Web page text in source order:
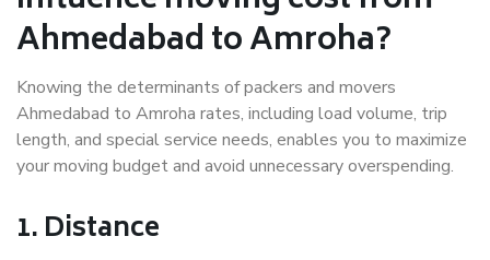
Ahmedabad to Amroha?
Knowing the determinants of packers and movers
Ahmedabad to Amroha rates, including load volume, trip
length, and special service needs, enables you to maximize
your moving budget and avoid unnecessary overspending.
1. Distance